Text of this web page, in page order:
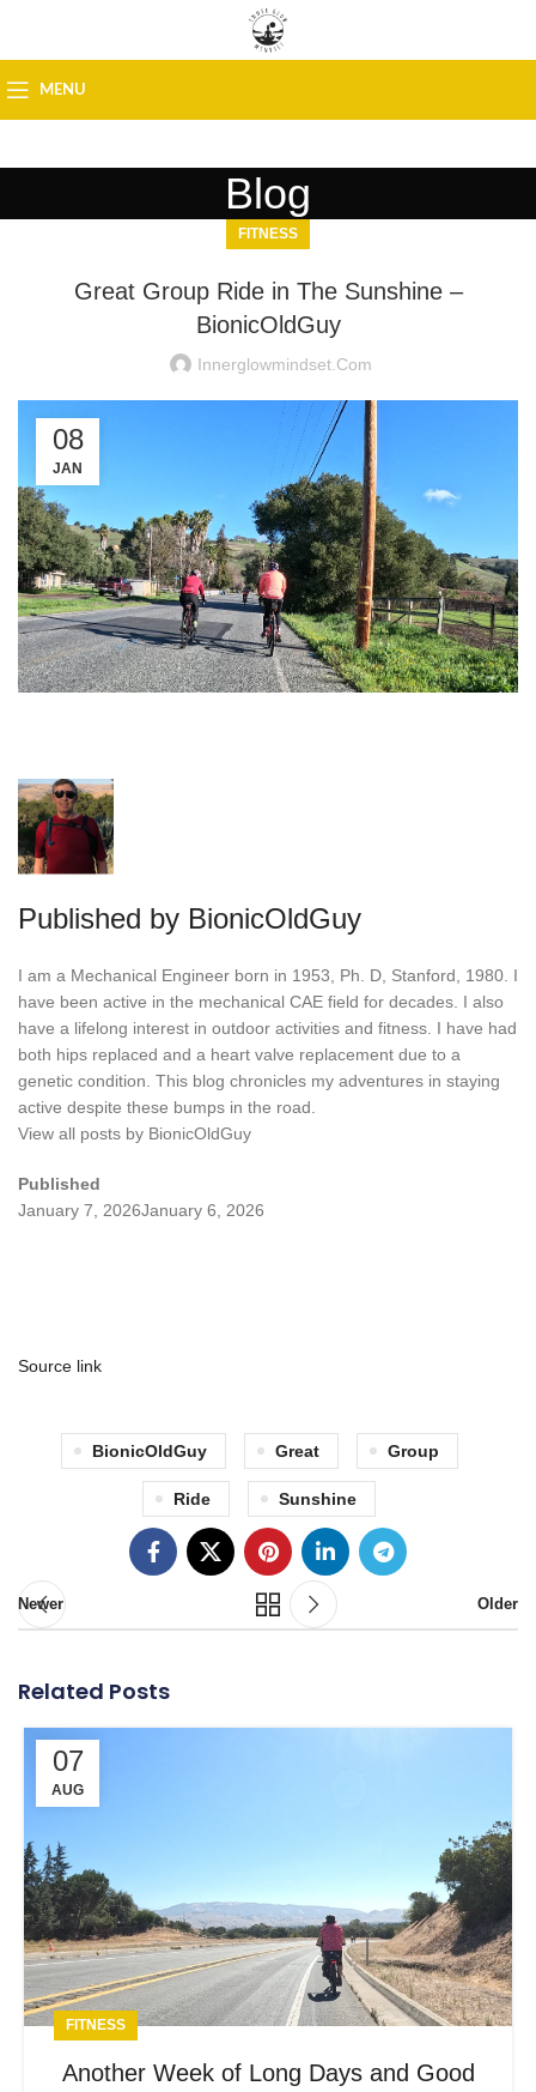
MENU
Blog
FITNESS
Great Group Ride in The Sunshine –
BionicOldGuy
Innerglowmindset.com
08
JAN
Published by BionicOldGuy
I am a Mechanical Engineer born in 1953, Ph. D, Stanford, 1980. I
have been active in the mechanical CAE field for decades. I also
have a lifelong interest in outdoor activities and fitness. I have had
both hips replaced and a heart valve replacement due to a
genetic condition. This blog chronicles my adventures in staying
active despite these bumps in the road.
View all posts by BionicOldGuy
Published
January 7, 2026January 6, 2026
Source link
BionicOldGuy Great Group
Ride Sunshine
Newer Older
Related Posts
07
AUG
FITNESS
Another Week of Long Days and Good